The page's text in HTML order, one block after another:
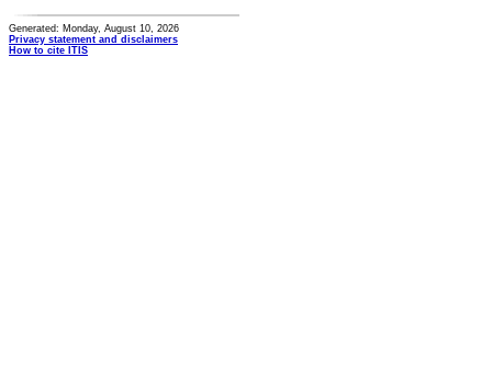
Generated: Monday, August 10, 2026
Privacy statement and disclaimers
How to cite ITIS